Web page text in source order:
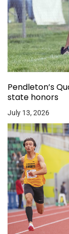
Pendleton’s
state honors
July 13, 2026